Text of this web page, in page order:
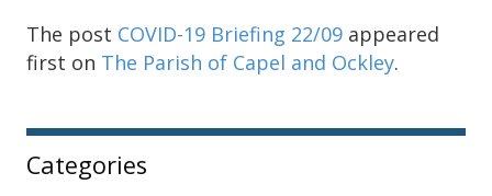
The post COVID-19 Briefing 22/09 appeared
first on The Parish of Capel and Ockley.
Sidebar
Categories